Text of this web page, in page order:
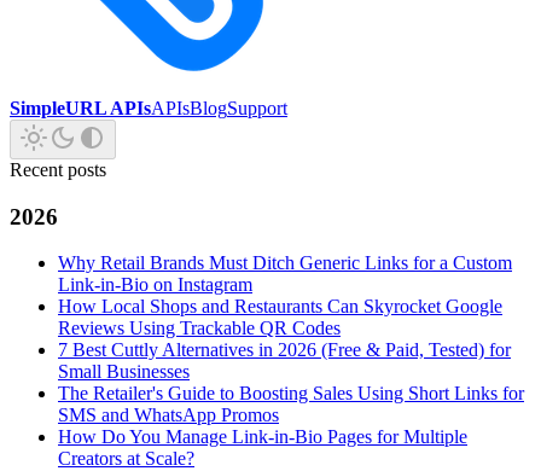
SimpleURL APIsAPIsBlogSupport
Recent posts
2026
Why Retail Brands Must Ditch Generic Links for a Custom
Link-in-Bio on Instagram
How Local Shops and Restaurants Can Skyrocket Google
Reviews Using Trackable QR Codes
7 Best Cuttly Alternatives in 2026 (Free & Paid, Tested) for
Small Businesses
The Retailer's Guide to Boosting Sales Using Short Links for
SMS and WhatsApp Promos
How Do You Manage Link-in-Bio Pages for Multiple
Creators at Scale?